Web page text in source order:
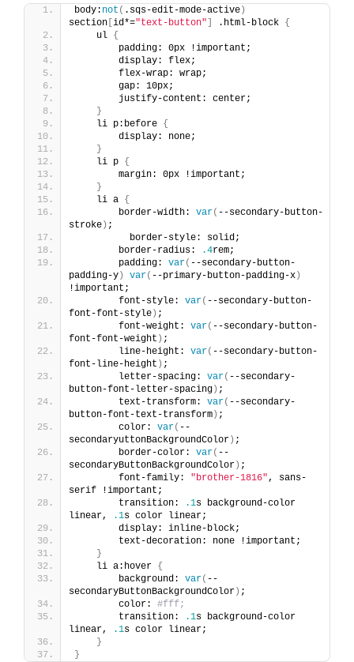
body: not ( .sqs-edit-mode-active )
section id*="text-button" .html-block {
    ul
{
        padding: 0px !important;
        display: flex;
        flex-wrap: wrap;
        gap: 10px;
        justify-content: center;
}
    li p:before
{
        display: none;
}
    li p
{
        margin: 0px !important;
}
    li a
{
        border-width:
var( --secondary-button-
stroke ) ;
          border-style: solid;
        border-radius:
.4rem;
        padding:
var( --secondary-button-
padding-y ) var( --primary-button-padding-x )
!important;
        font-style:
var( --secondary-button-
font-font-style ) ;
        font-weight:
var( --secondary-button-
font-font-weight ) ;
        line-height:
var( --secondary-button-
font-line-height ) ;
        letter-spacing:
var( --secondary-
button-font-letter-spacing ) ;
        text-transform:
var( --secondary-
button-font-text-transform ) ;
        color:
var( --
secondaryuttonBackgroundColor ) ;
        border-color:
var( --
secondaryButtonBackgroundColor ) ;
        font-family:
"brother-1816", sans-
serif !important;
        transition:
.1s background-color
linear,
.1s color linear;
        display: inline-block;
        text-decoration: none !important;
}
    li a:hover
{
        background:
var( --
secondaryButtonBackgroundColor ) ;
        color:
#fff;
        transition:
.1s background-color
linear,
.1s color linear;
}
}